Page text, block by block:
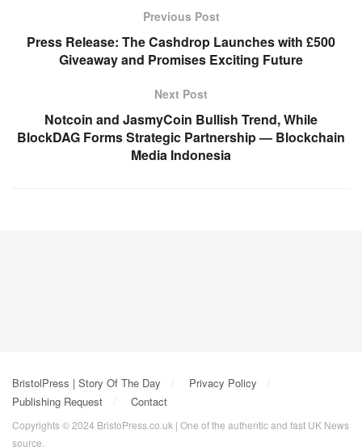
Previous Post
Press Release: The Cashdrop Launches with £500
Giveaway and Promises Exciting Future
Next Post
Notcoin and JasmyCoin Bullish Trend, While
BlockDAG Forms Strategic Partnership — Blockchain
Media Indonesia
BristolPress | Story Of The Day
Privacy Policy
Publishing Request
Contact
Copyrights © 2024 BristoPress.co.uk | One of the authentic and fast UK News
source.